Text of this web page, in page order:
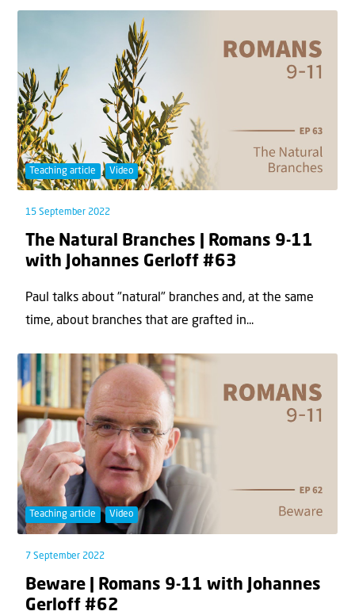
Teaching article Video
15 September 2022
The Natural Branches | Romans 9-11
with Johannes Gerloff #63
Paul talks about "natural" branches and, at the same
time, about branches that are grafted in...
Teaching article Video
7 September 2022
Beware | Romans 9-11 with Johannes
Gerloff #62